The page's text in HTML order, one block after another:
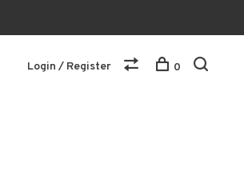
Login / Register 0